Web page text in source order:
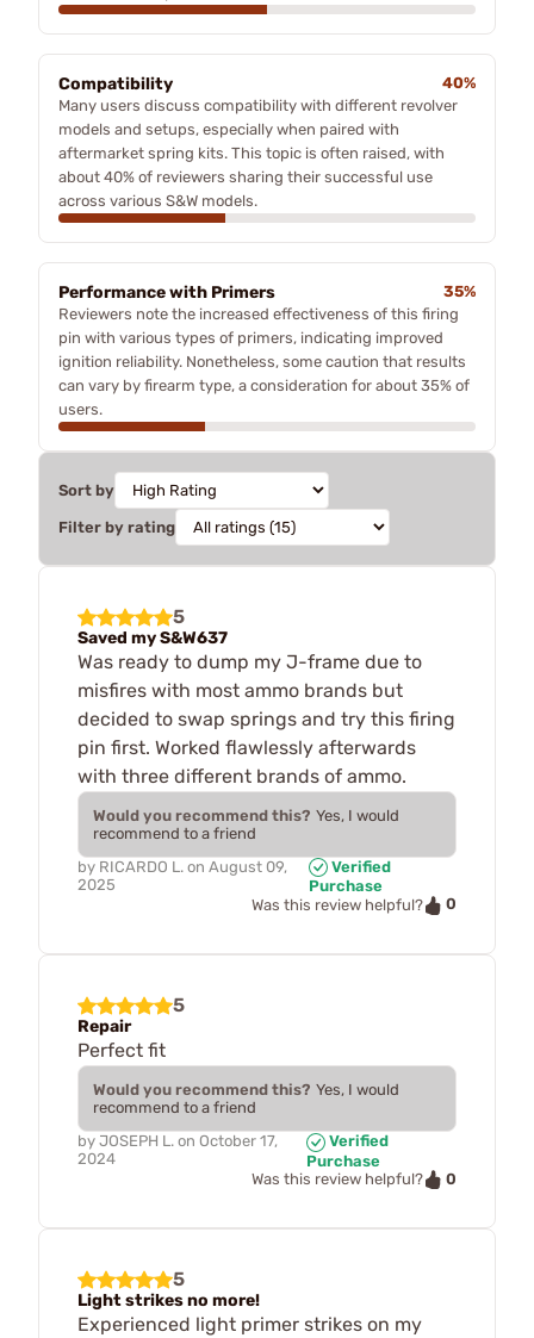
Compatibility
40%
Many users discuss compatibility with different revolver
models and setups, especially when paired with
aftermarket spring kits. This topic is often raised, with
about 40% of reviewers sharing their successful use
across various S&W models.
Performance with Primers
35%
Reviewers note the increased effectiveness of this firing
pin with various types of primers, indicating improved
ignition reliability. Nonetheless, some caution that results
can vary by firearm type, a consideration for about 35% of
users.
Sort by
Filter by rating
5
Saved my S&W637
Was ready to dump my J-frame due to
misfires with most ammo brands but
decided to swap springs and try this firing
pin first. Worked flawlessly afterwards
with three different brands of ammo.
Would you recommend this? Yes, I would
recommend to a friend
by RICARDO L. on August 09,
2025
Verified
Purchase
Was this review helpful?
0
5
Repair
Perfect fit
Would you recommend this? Yes, I would
recommend to a friend
by JOSEPH L. on October 17,
2024
Verified
Purchase
Was this review helpful?
0
5
Light strikes no more!
Experienced light primer strikes on my